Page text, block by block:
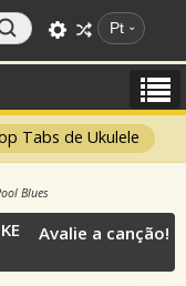
Pt
Tabs de Ukulele
Blues
Avalie a canção!